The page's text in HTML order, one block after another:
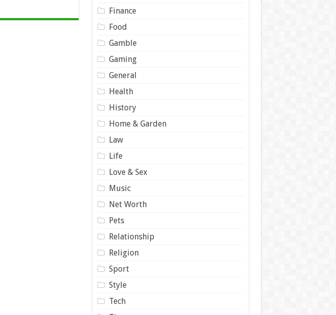
Finance
Food
Gamble
Gaming
General
Health
History
Home & Garden
Law
Life
Love & Sex
Music
Net Worth
Pets
Relationship
Religion
Sport
Style
Tech